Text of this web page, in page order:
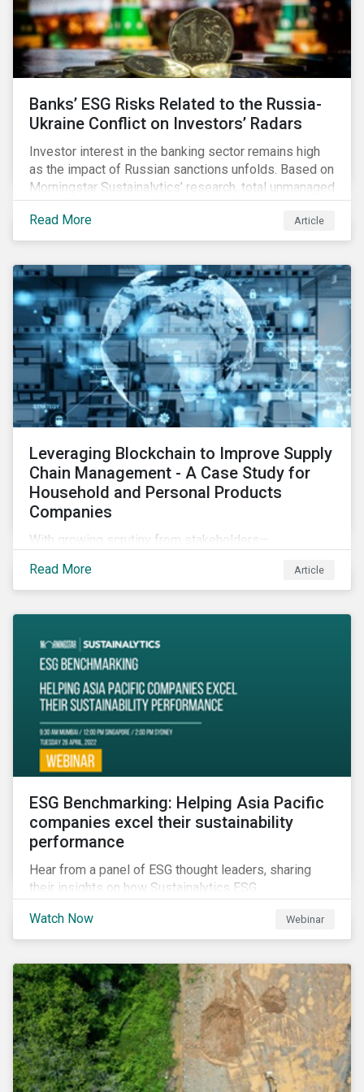
Banks’ ESG Risks Related to the Russia-
Ukraine Conflict on Investors’ Radars
Investor interest in the banking sector remains high
as the impact of Russian sanctions unfolds. Based on
Morningstar Sustainalytics’ research, total unmanaged
risk has increased for both Russian and international
banks with exposure to Russian clients. To what
extent have sanctions affected banks’ total
Read More Article
Leveraging Blockchain to Improve Supply
Chain Management - A Case Study for
Household and Personal Products
Companies
With growing scrutiny from stakeholders—
NGOs, the general public, investors, and financial
institutions—companies accused of human rights
violations and environmental damage in their supply
Read More Article
ESG Benchmarking: Helping Asia Pacific
companies excel their sustainability
performance
Hear from a panel of ESG thought leaders, sharing
their insights on how Sustainalytics ESG
understanding its ESG position among industry peers,
identifying gaps and communicating sustainability
Watch Now Webinar